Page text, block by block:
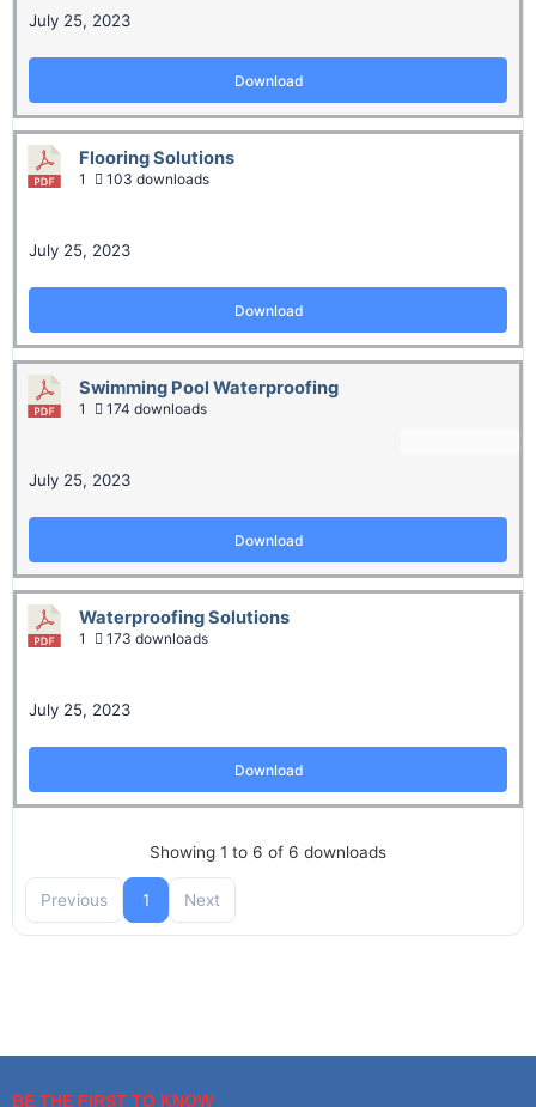
July 25, 2023
Download
Flooring Solutions
1 103 downloads
July 25, 2023
Download
Swimming Pool Waterproofing
1 174 downloads
July 25, 2023
Download
Waterproofing Solutions
1 173 downloads
July 25, 2023
Download
Showing 1 to 6 of 6 downloads
Previous 1 Next
BE THE FIRST TO KNOW